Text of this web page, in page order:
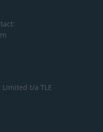
Limited t/a TLE